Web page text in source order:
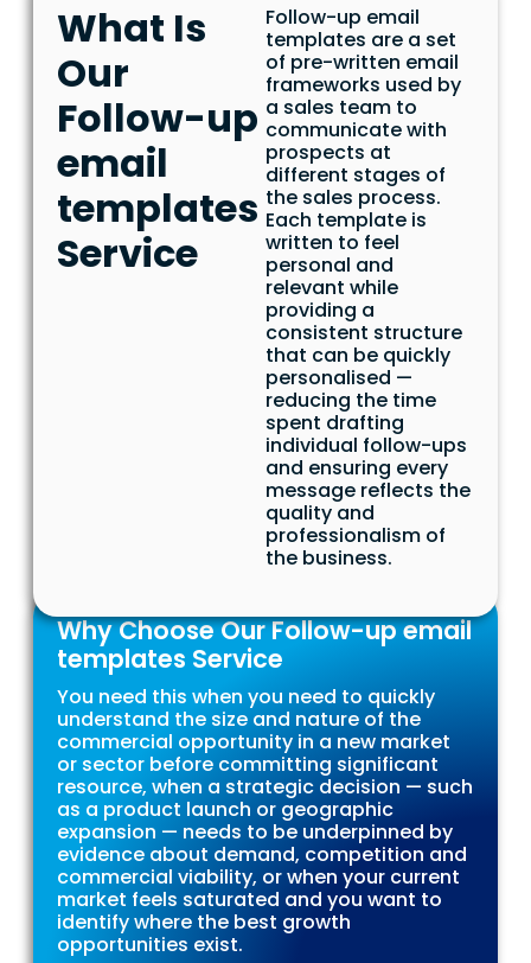
What Is
Our
Follow-up
email
templates
Service
Follow-up email
templates are a set
of pre-written email
frameworks used by
a sales team to
communicate with
prospects at
different stages of
the sales process.
Each template is
written to feel
personal and
relevant while
providing a
consistent structure
that can be quickly
personalised —
reducing the time
spent drafting
individual follow-ups
and ensuring every
message reflects the
quality and
professionalism of
the business.
Why Choose Our Follow-up email
templates Service
You need this when you need to quickly
understand the size and nature of the
commercial opportunity in a new market
or sector before committing significant
resource, when a strategic decision — such
as a product launch or geographic
expansion — needs to be underpinned by
evidence about demand, competition and
commercial viability, or when your current
market feels saturated and you want to
identify where the best growth
opportunities exist.